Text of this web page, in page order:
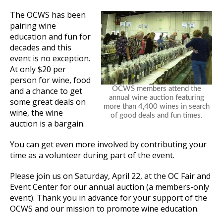
OCWS members attend the
annual wine auction featuring
more than 4,400 wines in search
of good deals and fun times.
The OCWS has been
pairing wine
education and fun for
decades and this
event is no exception.
At only $20 per
person for wine, food
and a chance to get
some great deals on
wine, the wine
auction is a bargain.
You can get even more involved by contributing your
time as a volunteer during part of the event.
Please join us on Saturday, April 22, at the OC Fair and
Event Center for our annual auction (a members-only
event). Thank you in advance for your support of the
OCWS and our mission to promote wine education.